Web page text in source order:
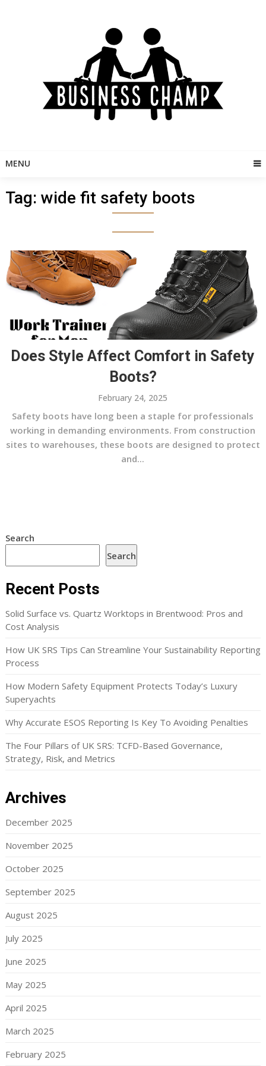
MENU
Tag: wide fit safety boots
Does Style Affect Comfort in Safety
Boots?
February 24, 2025
Safety boots have long been a staple for professionals
working in demanding environments. From construction
sites to warehouses, these boots are designed to protect
and...
Search
Search
Recent Posts
Solid Surface vs. Quartz Worktops in Brentwood: Pros and
Cost Analysis
How UK SRS Tips Can Streamline Your Sustainability Reporting
Process
How Modern Safety Equipment Protects Today’s Luxury
Superyachts
Why Accurate ESOS Reporting Is Key To Avoiding Penalties
The Four Pillars of UK SRS: TCFD-Based Governance,
Strategy, Risk, and Metrics
Archives
December 2025
November 2025
October 2025
September 2025
August 2025
July 2025
June 2025
May 2025
April 2025
March 2025
February 2025